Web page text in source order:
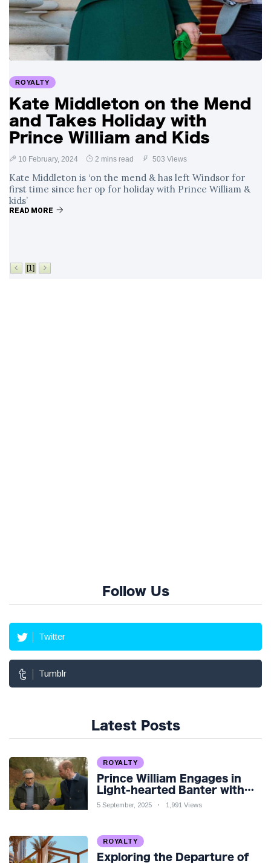
Swift and Travis
27 August
Over Nude Tights
ROYALTY
Kate Middleton on the Mend
and Takes Holiday with
Prince William and Kids
10 February, 2024 2 mins read 503 Views
Kate Middleton is ‘on the mend & has left Windsor for
first time since her op for holiday with Prince William &
kids’
READ MORE
[1]
Follow Us
Twitter
Tumblr
Latest Posts
ROYALTY
Prince William Engages in
Light-hearted Banter with
Hollywood Icon in Comedy
5 September, 2025 1,991 Views
ROYALTY
Exploring the Departure of